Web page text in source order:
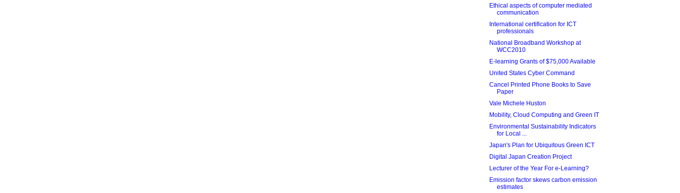
Ethical aspects of computer mediated
communication
International certification for ICT
professionals
National Broadband Workshop at
WCC2010
E-learning Grants of $75,000 Available
United States Cyber Command
Cancel Printed Phone Books to Save
Paper
Vale Michele Huston
Mobility, Cloud Computing and Green IT
Environmental Sustainability Indicators
for Local ...
Japan's Plan for Ubiquitous Green ICT
Digital Japan Creation Project
Lecturer of the Year For e-Learning?
Emission factor skews carbon emission
estimates